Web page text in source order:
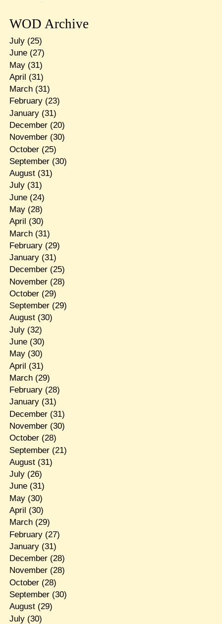
WOD Archive
July(25)
June(27)
May(31)
April (31)
March(31)
February(23)
January(31)
December(20)
November(30)
October(25)
September(30)
August(31)
July(31)
June(24)
May(28)
April (30)
March(31)
February(29)
January(31)
December(25)
November(28)
October(29)
September(29)
August(30)
July(32)
June(30)
May(30)
April (31)
March(29)
February(28)
January(31)
December(31)
November(30)
October(28)
September(21)
August(31)
July(26)
June(31)
May(30)
April (30)
March(29)
February(27)
January(31)
December(28)
November(28)
October(28)
September(30)
August(29)
July(30)